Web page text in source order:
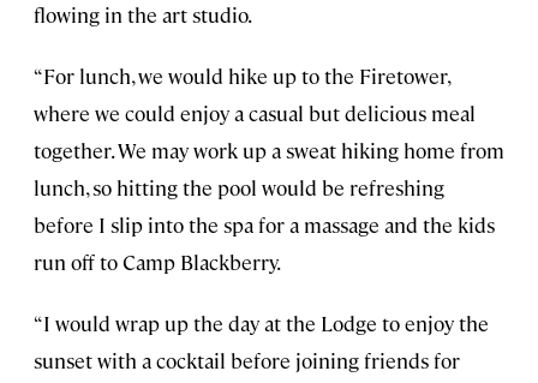
flowing in the art studio.
“For lunch, we would hike up to the Firetower,
where we could enjoy a casual but delicious meal
together. We may work up a sweat hiking home from
lunch, so hitting the pool would be refreshing
before I slip into the spa for a massage and the kids
run off to Camp Blackberry.
“I would wrap up the day at the Lodge to enjoy the
sunset with a cocktail before joining friends for